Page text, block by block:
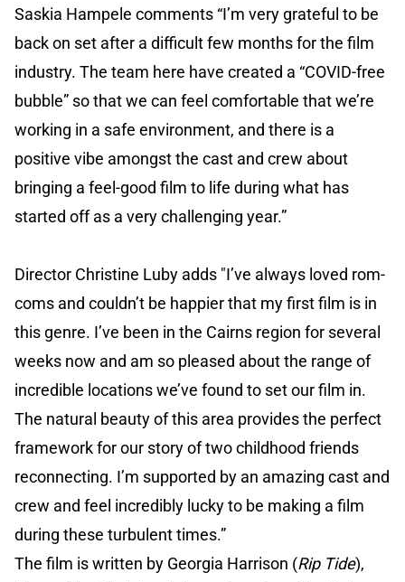
Saskia Hampele comments “I’m very grateful to be
back on set after a difficult few months for the film
industry. The team here have created a “COVID-free
bubble” so that we can feel comfortable that we’re
working in a safe environment, and there is a
positive vibe amongst the cast and crew about
bringing a feel-good film to life during what has
started off as a very challenging year.”
Director Christine Luby adds "I’ve always loved rom-
coms and couldn’t be happier that my first film is in
this genre. I’ve been in the Cairns region for several
weeks now and am so pleased about the range of
incredible locations we’ve found to set our film in.
The natural beauty of this area provides the perfect
framework for our story of two childhood friends
reconnecting. I’m supported by an amazing cast and
crew and feel incredibly lucky to be making a film
during these turbulent times.”
The film is written by Georgia Harrison (Rip Tide),